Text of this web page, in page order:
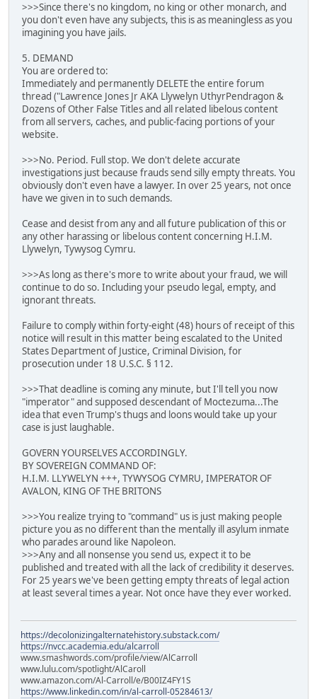
>>>Since there's no kingdom, no king or other monarch, and
you don't even have any subjects, this is as meaningless as you
imagining you have jails.
5. DEMAND
You are ordered to:
Immediately and permanently DELETE the entire forum
thread ("Lawrence Jones Jr AKA Llywelyn UthyrPendragon &
Dozens of Other False Titles and all related libelous content
from all servers, caches, and public-facing portions of your
website.
>>>No. Period. Full stop. We don't delete accurate
investigations just because frauds send silly empty threats. You
obviously don't even have a lawyer. In over 25 years, not once
have we given in to such demands.
Cease and desist from any and all future publication of this or
any other harassing or libelous content concerning H.I.M.
Llywelyn, Tywysog Cymru.
>>>As long as there's more to write about your fraud, we will
continue to do so. Including your pseudo legal, empty, and
ignorant threats.
Failure to comply within forty-eight (48) hours of receipt of this
notice will result in this matter being escalated to the United
States Department of Justice, Criminal Division, for
prosecution under 18 U.S.C. § 112.
>>>That deadline is coming any minute, but I'll tell you now
"imperator" and supposed descendant of Moctezuma...The
idea that even Trump's thugs and loons would take up your
case is just laughable.
GOVERN YOURSELVES ACCORDINGLY.
BY SOVEREIGN COMMAND OF:
H.I.M. LLYWELYN +++, TYWYSOG CYMRU, IMPERATOR OF
AVALON, KING OF THE BRITONS
>>>You realize trying to "command" us is just making people
picture you as no different than the mentally ill asylum inmate
who parades around like Napoleon.
>>>Any and all nonsense you send us, expect it to be
published and treated with all the lack of credibility it deserves.
For 25 years we've been getting empty threats of legal action
at least several times a year. Not once have they ever worked.
https://decolonizingalternatehistory.substack.com/
https://nvcc.academia.edu/alcarroll
www.smashwords.com/profile/view/AlCarroll
www.lulu.com/spotlight/AlCaroll
www.amazon.com/Al-Carroll/e/B00IZ4FY1S
https://www.linkedin.com/in/al-carroll-05284613/